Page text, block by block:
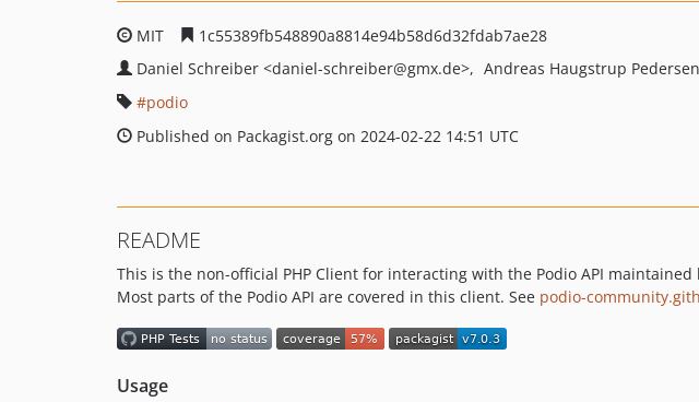
MIT
1c55389fb548890a8814e94b58d6d32fdab7ae28
Daniel Schreiber <daniel-schreiber@gmx.de> Andreas Haugstrup Pedersen
podio
Published on Packagist.org on 2024-02-22 14:51 UTC
README
This is the non-official PHP Client for interacting with the Podio API
Most parts of the Podio API are covered in this client. See podio-
Usage